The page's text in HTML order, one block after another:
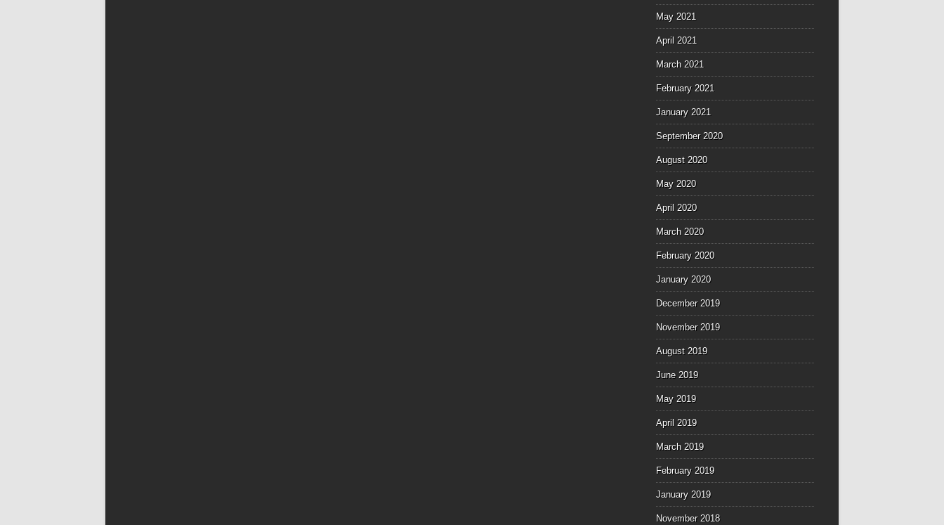
May 2021
April 2021
March 2021
February 2021
January 2021
September 2020
August 2020
May 2020
April 2020
March 2020
February 2020
January 2020
December 2019
November 2019
August 2019
June 2019
May 2019
April 2019
March 2019
February 2019
January 2019
November 2018